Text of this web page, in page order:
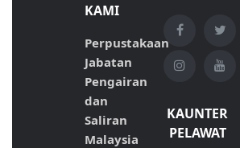
KAMI
Perpustakaan
Jabatan
Pengairan
dan
Saliran
Malaysia
KAUNTER
PELAWAT